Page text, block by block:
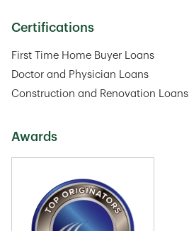
Certifications
First Time Home Buyer Loans
Doctor and Physician Loans
Construction and Renovation Loans
Awards